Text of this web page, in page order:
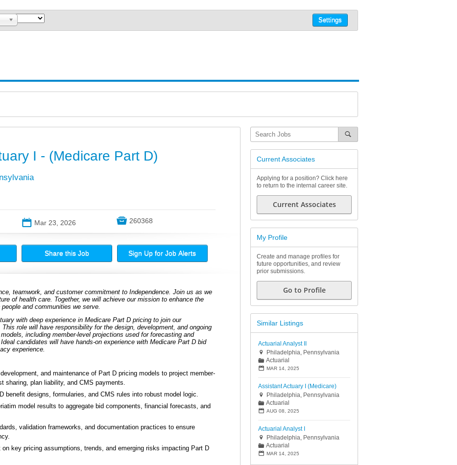
Settings
I - (Medicare Part D)
📅 Mar 23, 2026  260368
Share this Job Sign Up for Job Alerts
teamwork, and customer commitment to Independence. Join us as we
of health care. Together, we will achieve our mission to enhance the
and communities we serve.
with deep experience in Medicare Part D pricing to join our
role will have responsibility for the design, development, and ongoing
including member-level projections used for forecasting and
Ideal candidates will have hands-on experience with Medicare Part D bid
experience.
and maintenance of Part D pricing models to project member-
sharing, plan liability, and CMS payments.
benefit designs, formularies, and CMS rules into robust model logic.
model results to aggregate bid components, financial forecasts, and
validation frameworks, and documentation practices to ensure
on key pricing assumptions, trends, and emerging risks impacting Part D
Current Associates
Applying for a position? Click here
to return to the internal career site.
Current Associates
My Profile
Create and manage profiles for
future opportunities, and review
prior submissions.
Go to Profile
Similar Listings
Actuarial Analyst II
 Philadelphia, Pennsylvania
📁 Actuarial
📅 MAR 14, 2025
Assistant Actuary I (Medicare)
 Philadelphia, Pennsylvania
📁 Actuarial
📅 AUG 08, 2025
Actuarial Analyst I
 Philadelphia, Pennsylvania
📁 Actuarial
📅 MAR 14, 2025